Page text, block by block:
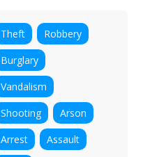
Theft
Robbery
Burglary
Vandalism
Shooting
Arson
Arrest
Assault